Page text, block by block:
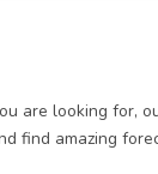
are looking for,
find amazing